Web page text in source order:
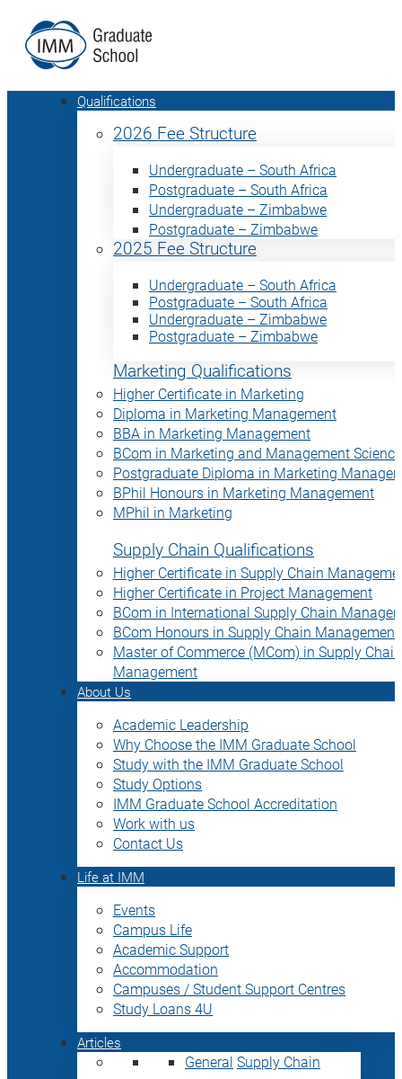
Qualifications
2026 Fee Structure
Undergraduate – South Africa
Postgraduate – South Africa
Undergraduate – Zimbabwe
Postgraduate – Zimbabwe
2025 Fee Structure
Undergraduate – South Africa
Postgraduate – South Africa
Undergraduate – Zimbabwe
Postgraduate – Zimbabwe
Marketing Qualifications
Higher Certificate in Marketing
Diploma in Marketing Management
BBA in Marketing Management
BCom in Marketing and Management Science
Postgraduate Diploma in Marketing
BPhil Honours in Marketing Management
MPhil in Marketing
Supply Chain Qualifications
Higher Certificate in Supply Chain
Higher Certificate in Project Management
BCom in International Supply Chain
BCom Honours in Supply Chain Management
Master of Commerce (MCom) in Supply Chain
Management
About Us
Academic Leadership
Why Choose the IMM Graduate School
Study with the IMM Graduate School
Study Options
IMM Graduate School Accreditation
Work with us
Contact Us
Life at IMM
Events
Campus Life
Academic Support
Accommodation
Campuses / Student Support Centres
Study Loans 4U
Articles
General Supply Chain